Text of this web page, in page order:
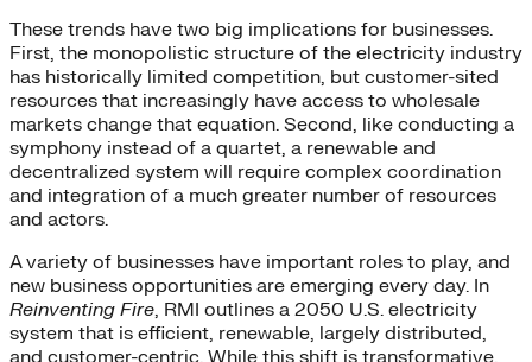
These trends have two big implications for businesses.
First, the monopolistic structure of the electricity industry
has historically limited competition, but customer-sited
resources that increasingly have access to wholesale
markets change that equation. Second, like conducting a
symphony instead of a quartet, a renewable and
decentralized system will require complex coordination
and integration of a much greater number of resources
and actors.
A variety of businesses have important roles to play, and
new business opportunities are emerging every day. In
Reinventing Fire, RMI outlines a 2050 U.S. electricity
system that is efficient, renewable, largely distributed,
and customer-centric. While this shift is transformative,